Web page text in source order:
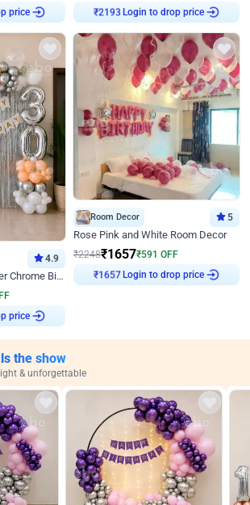
price
₹2193Login to drop price
4.9
Luxury Peach and Silver Chrome Birthday Decoration With Flowers on Wall
price
Room Decor 5
Rose Pink and White Room Decor
₹2248₹1657₹591 OFF
₹1657Login to drop price
the show
& unforgettable